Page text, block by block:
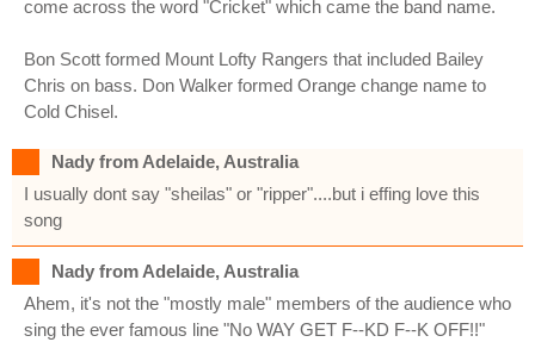
come across the word "Cricket" which came the band name.
Bon Scott formed Mount Lofty Rangers that included Bailey
Chris on bass. Don Walker formed Orange change name to
Cold Chisel.
Nady from Adelaide, Australia
I usually dont say "sheilas" or "ripper"....but i effing love this
song
Nady from Adelaide, Australia
Ahem, it's not the "mostly male" members of the audience who
sing the ever famous line "No WAY GET F--KD F--K OFF!!"